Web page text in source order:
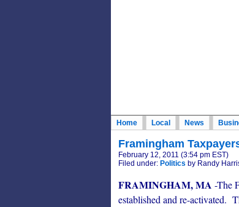
Home Local News
Framingham
February 12, 2011 (3:54 pm EST)
Filed under: Politics by Randy
FRAMINGHAM, MA -The
established and re-activated.